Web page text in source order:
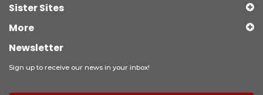
Sister Sites
More
Newsletter
Sign up to receive our news in your inbox!